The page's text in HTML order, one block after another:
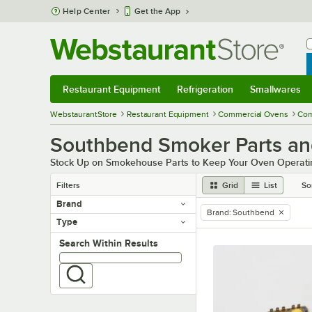
Skip to main content
Help Center Get the App
Restaurant Equipment Refrigeration Smallwares
WebstaurantStore Restaurant Equipment Commercial Ovens
Southbend Smoker Parts
Stock Up on Smokehouse Parts to Keep Your Oven
Filters Grid List
Brand
Type
Search within results
Search Within Results
remove tag
Brand: Southbend